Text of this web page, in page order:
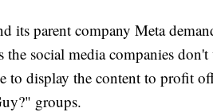
its parent company Meta
social media companies don't
display the content to profit
groups.